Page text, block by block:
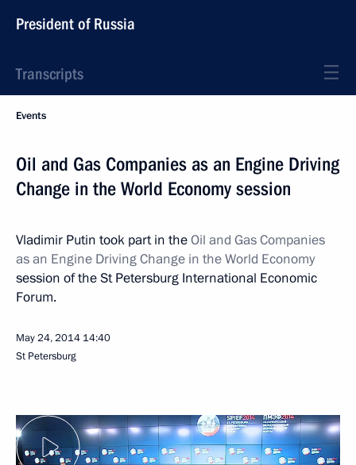
President of Russia
Transcripts
Events
Oil and Gas Companies as an Engine Driving
Change in the World Economy session
Vladimir Putin took part in theOil and Gas Companies
as an Engine Driving Change in the World Economy
session of the St Petersburg International Economic
Forum.
May 24, 2014 14:40
St Petersburg